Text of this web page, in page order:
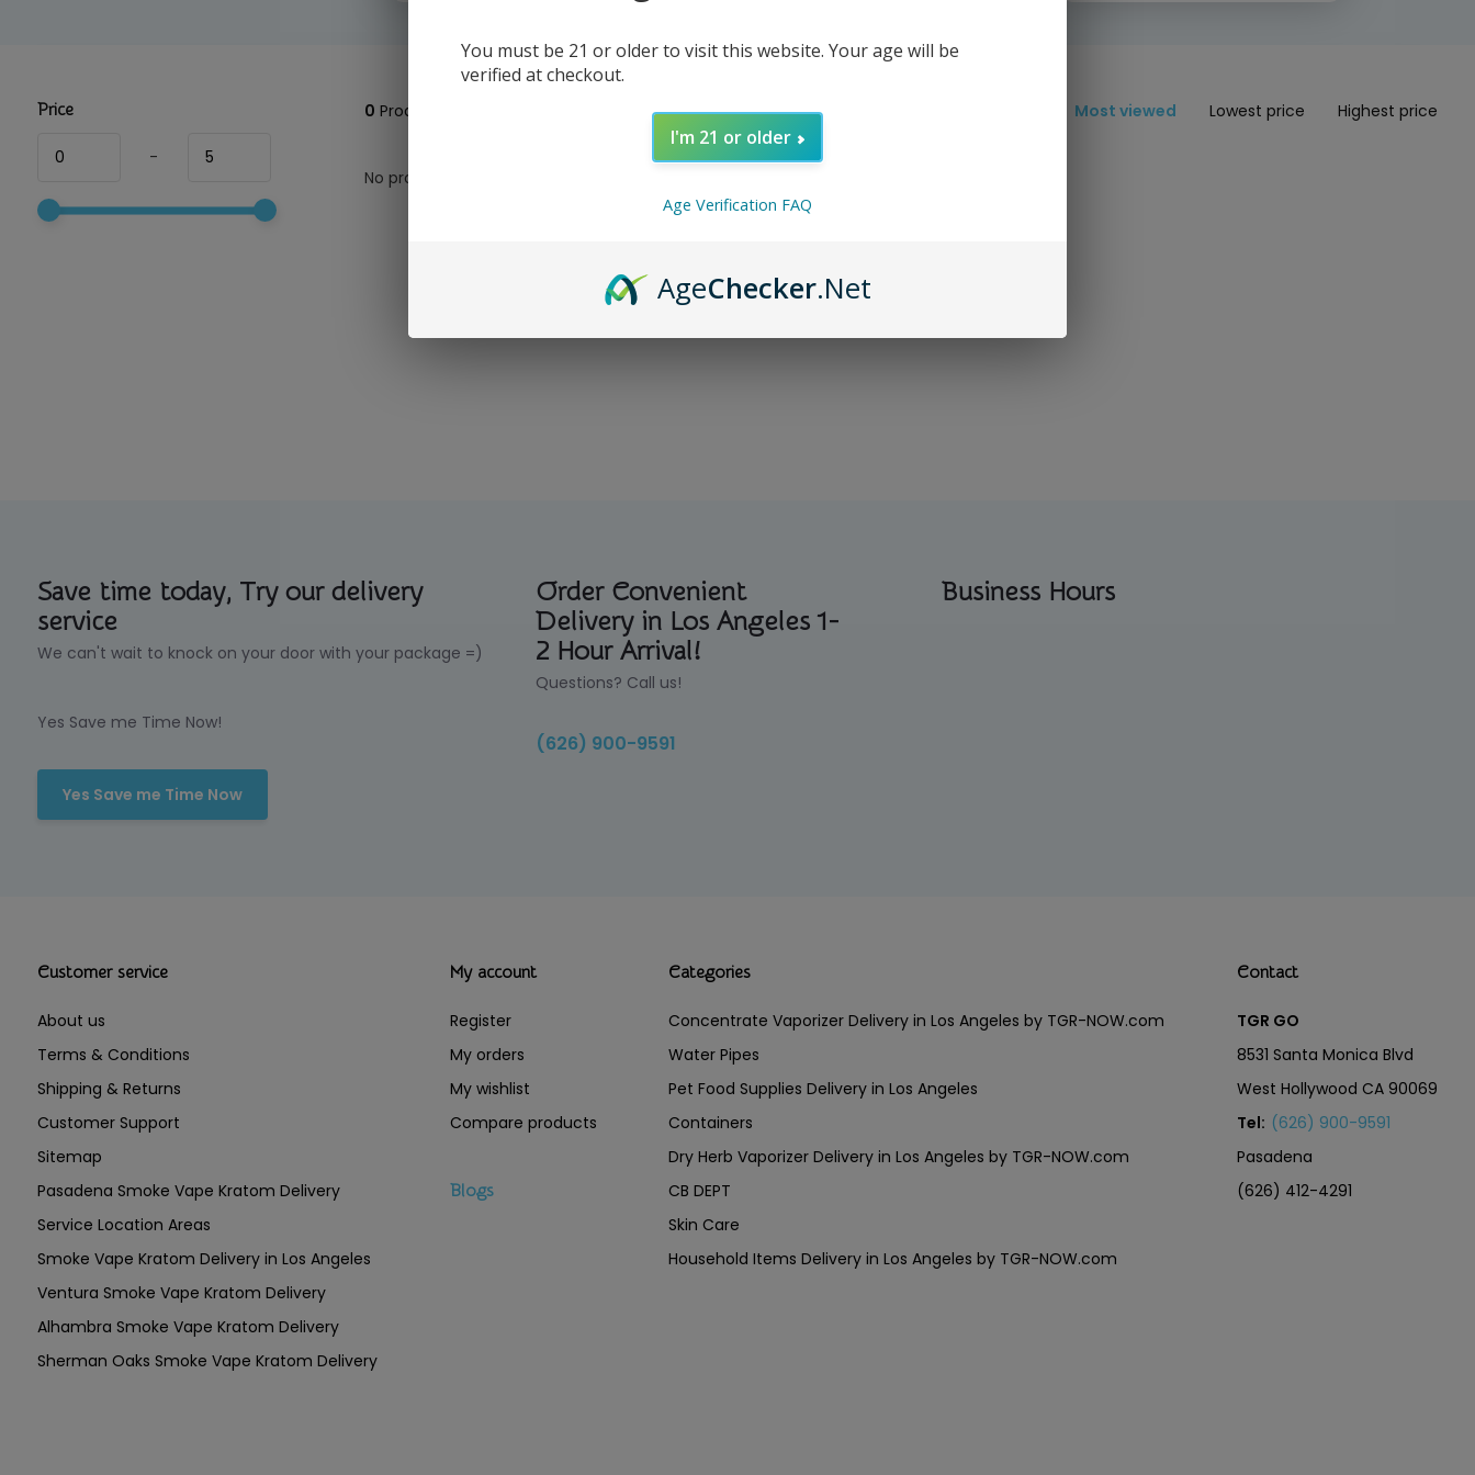
Price
-
0 Products Most viewed Lowest price Highest price
No products found...
Save time today, Try our delivery
service
We can't wait to knock on your door with your package =)
Yes Save me Time Now!
Yes Save me Time Now
Order Convenient
Delivery in Los Angeles 1-
2 Hour Arrival!
Questions? Call us!
(626) 900-9591
Business Hours
Customer service
About us
Terms & Conditions
Shipping & Returns
Customer Support
Sitemap
Pasadena Smoke Vape Kratom Delivery
Service Location Areas
Smoke Vape Kratom Delivery in Los Angeles
Ventura Smoke Vape Kratom Delivery
Alhambra Smoke Vape Kratom Delivery
Sherman Oaks Smoke Vape Kratom Delivery
My account
Register
My orders
My wishlist
Compare products
Blogs
Categories
Concentrate Vaporizer Delivery in Los Angeles by TGR-NOW.com
Water Pipes
Pet Food Supplies Delivery in Los Angeles
Containers
Dry Herb Vaporizer Delivery in Los Angeles by TGR-NOW.com
CB DEPT
Skin Care
Household Items Delivery in Los Angeles by TGR-NOW.com
Contact
TGR GO
8531 Santa Monica Blvd
West Hollywood CA 90069
Tel: (626) 900-9591
Pasadena
(626) 412-4291
You must be 21 or older to visit this website. Your age will be
verified at checkout.
I'm 21 or older
Age Verification FAQ
AgeChecker.Net